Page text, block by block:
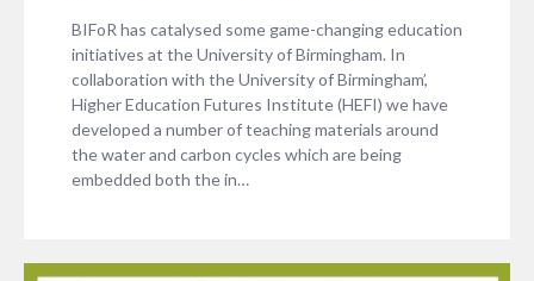
BIFoR has catalysed some game-changing education
initiatives at the University of Birmingham. In
collaboration with the University of Birmingham’,
Higher Education Futures Institute (HEFI) we have
developed a number of teaching materials around
the water and carbon cycles which are being
embedded both the in…